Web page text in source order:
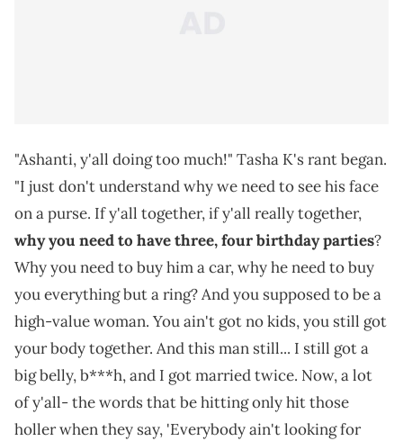
"Ashanti, y'all doing too much!" Tasha K's rant began.
"I just don't understand why we need to see his face
on a purse. If y'all together, if y'all really together,
why you need to have three, four birthday parties?
Why you need to buy him a car, why he need to buy
you everything but a ring? And you supposed to be a
high-value woman. You ain't got no kids, you still got
your body together. And this man still... I still got a
big belly, b***h, and I got married twice. Now, a lot
of y'all- the words that be hitting only hit those
holler when they say, 'Everybody ain't looking for